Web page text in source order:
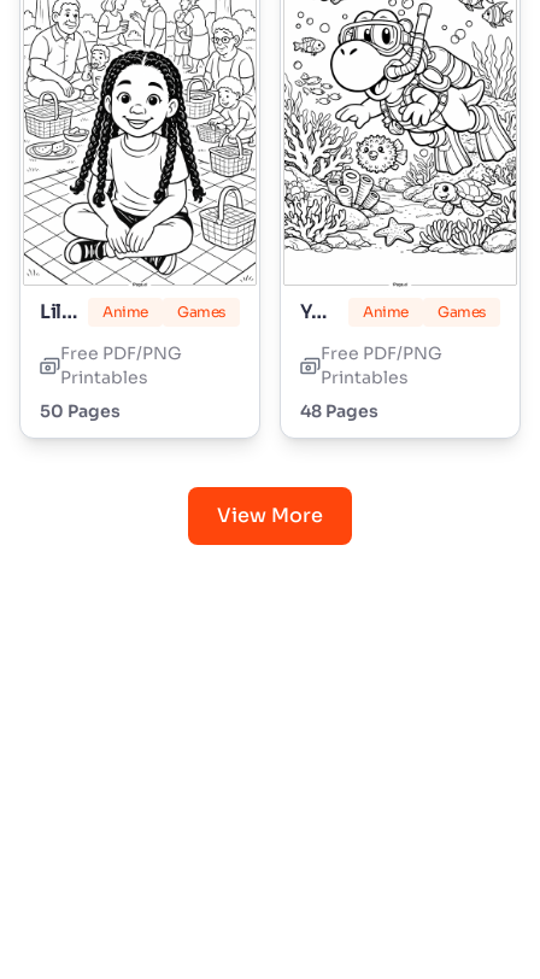
Lily Love Braids Anime Games
Free PDF/PNG
Printables
50 Pages
Yoshi Anime Games
Free PDF/PNG
Printables
48 Pages
View More